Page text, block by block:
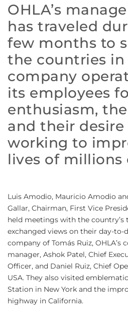
OHLA’s
has traveled
few months to
the countries
company
its employees
enthusiasm,
and their
working to
lives of millions
Luis Amodio, Mauricio Amodio
Gallar, Chairman, First Vice
held meetings with the
exchanged views on their day-to-
company of Tomás Ruiz, OHLA’s
manager, Ashok Patel, Chief
Officer, and Daniel Ruiz, Chief
USA. They also visited
Station in New York and the
highway in California.